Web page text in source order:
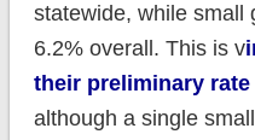
statewide, while small
6.2% overall. This is v
their preliminary
although a single